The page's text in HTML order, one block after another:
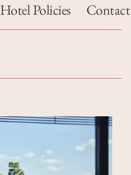
Hotel Policies